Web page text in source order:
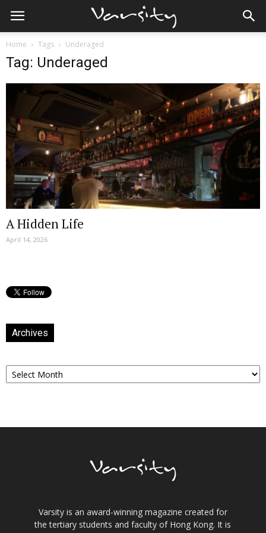
Home Tags Underaged
Tag: Underaged
A Hidden Life
April 14, 2026
Archives
Archives
Varsity is an award-winning magazine created for
the tertiary students and faculty of Hong Kong. It is